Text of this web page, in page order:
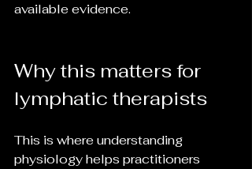
available evidence.
Why this matters for
lymphatic therapists
This is where understanding
physiology helps practitioners